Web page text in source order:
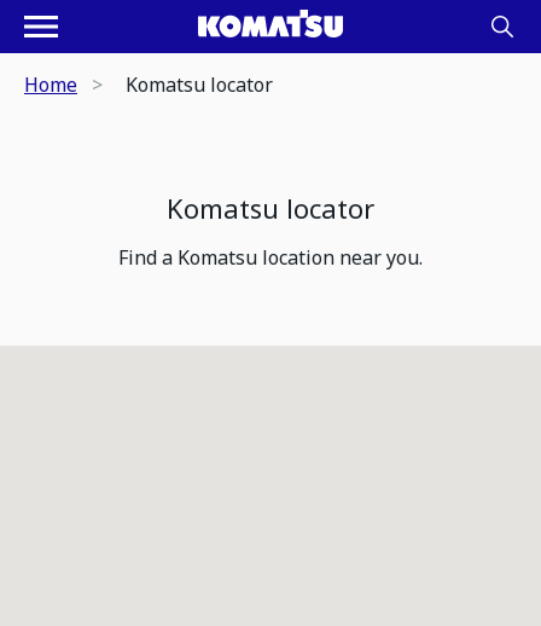
Home Komatsu locator
Komatsu locator
Find a Komatsu location near you.